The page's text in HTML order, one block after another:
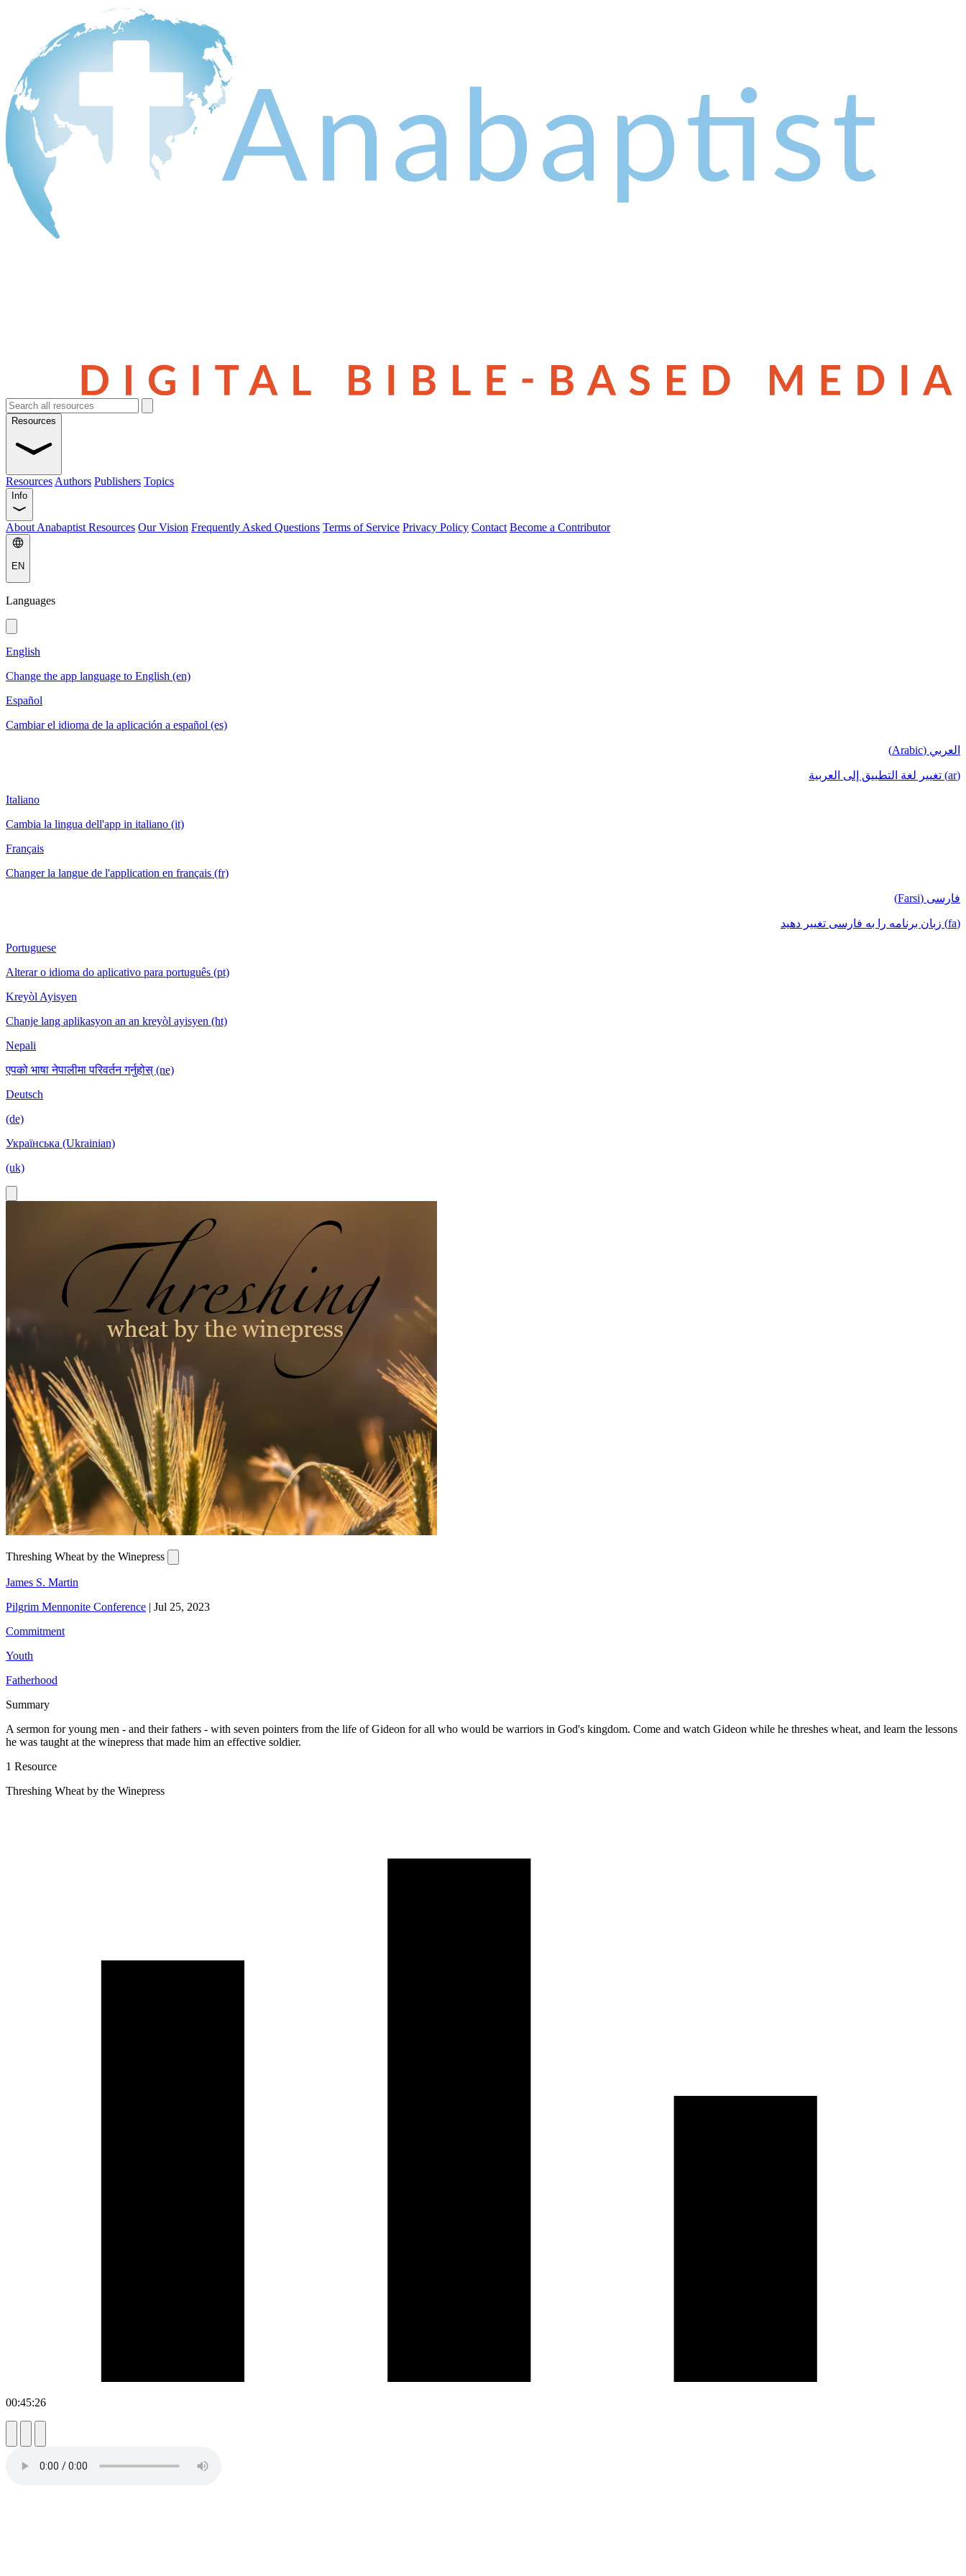
Resources
Resources Authors Publishers Topics
Info
About Anabaptist Resources Our Vision Frequently Asked Questions Terms of Service Privacy Policy Contact Become a Contributor
EN
Languages
English
Change the app language to English (en)
Español
Cambiar el idioma de la aplicación a español (es)
العربي (Arabic)
(ar) تغيير لغة التطبيق إلى العربية
Italiano
Cambia la lingua dell'app in italiano (it)
Français
Changer la langue de l'application en français (fr)
فارسی (Farsi)
(fa) زبان برنامه را به فارسی تغییر دهید
Portuguese
Alterar o idioma do aplicativo para português (pt)
Kreyòl Ayisyen
Chanje lang aplikasyon an an kreyòl ayisyen (ht)
Nepali
एपको भाषा नेपालीमा परिवर्तन गर्नुहोस् (ne)
Deutsch
(de)
Українська (Ukrainian)
(uk)
Threshing Wheat by the Winepress
James S. Martin
Pilgrim Mennonite Conference | Jul 25, 2023
Commitment
Youth
Fatherhood
Summary
A sermon for young men - and their fathers - with seven pointers from the life of Gideon for all who would be warriors in God's kingdom. Come and watch Gideon while he threshes wheat, and learn the lessons
he was taught at the winepress that made him an effective soldier.
1 Resource
Threshing Wheat by the Winepress
00:45:26